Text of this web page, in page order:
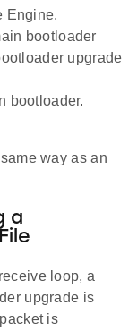
Engine.
bootloader
upgrade
bootloader.
way as an
a
loop, a
upgrade is
is